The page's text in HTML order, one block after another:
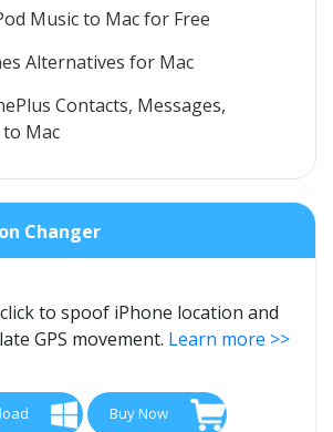
Music to Mac for Free
Alternatives for Mac
Contacts, Messages,
Mac
Changer
to spoof iPhone location and
GPS movement. Learn more >>
Buy Now